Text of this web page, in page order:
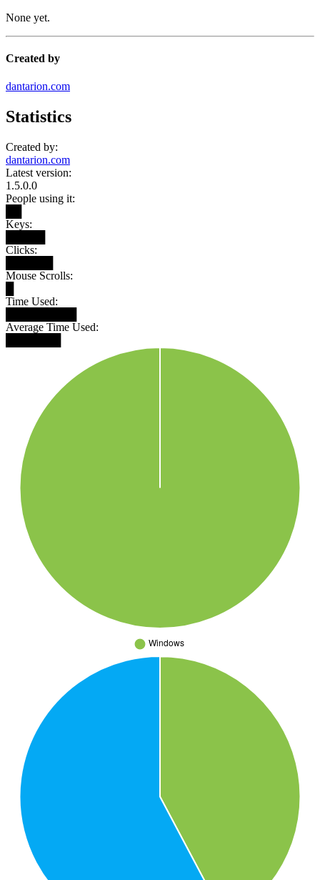
None yet.
Created by
dantarion.com
Statistics
Created by:
dantarion.com
Latest version:
1.5.0.0
People using it:
Keys:
Clicks:
Mouse Scrolls:
Time Used:
Average Time Used: